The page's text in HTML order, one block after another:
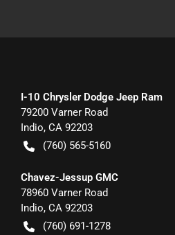
I-10 Chrysler Dodge Jeep Ram
79200 Varner Road
Indio, CA 92203
(760) 565-5160
Chavez-Jessup GMC
78960 Varner Road
Indio, CA 92203
(760) 691-1278